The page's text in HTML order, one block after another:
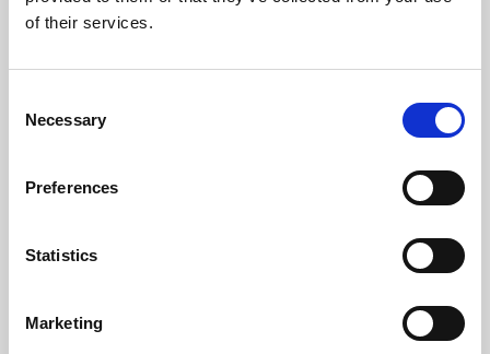
of their services.
Selection
Necessary
Preferences
Statistics
Marketing
approval entry with status
Approval Administrator
From the approval entries page, the approval
administrator can require additional approval
and then choosing an approver from the list.